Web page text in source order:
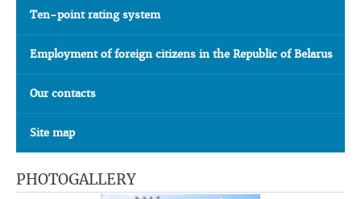
Ten-point rating system
Employment of foreign citizens in the Republic of Belarus
Our contacts
Site map
PHOTOGALLERY